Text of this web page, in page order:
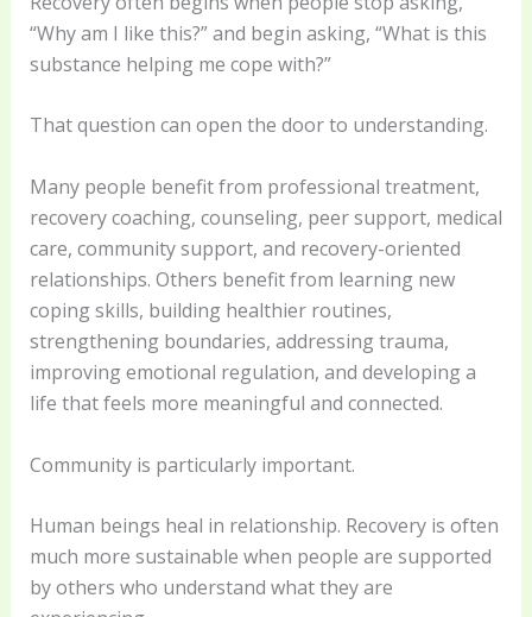
“Why am I like this?” and begin asking, “What is this
substance helping me cope with?”
That question can open the door to understanding.
Many people benefit from professional treatment,
recovery coaching, counseling, peer support, medical
care, community support, and recovery-oriented
relationships. Others benefit from learning new
coping skills, building healthier routines,
strengthening boundaries, addressing trauma,
improving emotional regulation, and developing a
life that feels more meaningful and connected.
Community is particularly important.
Human beings heal in relationship. Recovery is often
much more sustainable when people are supported
by others who understand what they are